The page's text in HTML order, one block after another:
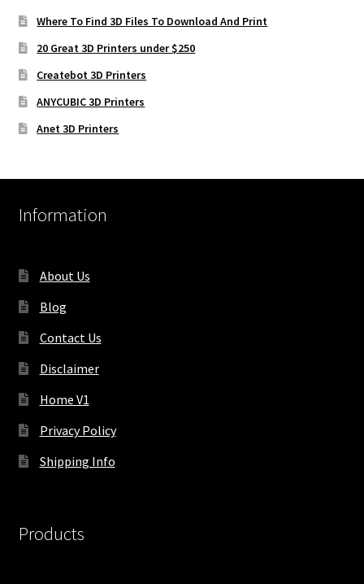
Where To Find 3D Files To Download And Print
20 Great 3D Printers under $250
Createbot 3D Printers
ANYCUBIC 3D Printers
Anet 3D Printers
Information
About Us
Blog
Contact Us
Disclaimer
Home V1
Privacy Policy
Shipping Info
Products